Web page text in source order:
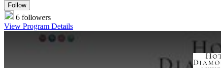
Follow
6 followers
View Program Details